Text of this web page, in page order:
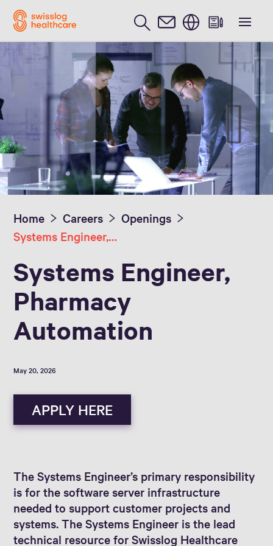
English
Home Careers
Openings
Systems Engineer, Pharmacy Automation
Systems Engineer,
Pharmacy
Automation
May 20, 2026
APPLY HERE
The Systems Engineer’s primary responsibility
is for the software server infrastructure
needed to support customer projects and
systems. The Systems Engineer is the lead
technical resource for Swisslog Healthcare